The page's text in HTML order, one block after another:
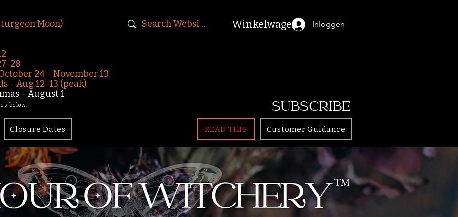
Moon)
28
October 24 - November 13
- Aug 12–13 (peak)
- August 1
below.
Inloggen
Winkelwagen
SUBSCRIBE
Closure Dates READ THIS Customer Guidance